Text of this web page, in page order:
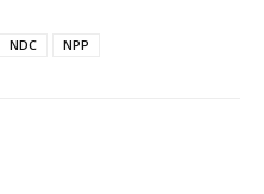
NDC NPP